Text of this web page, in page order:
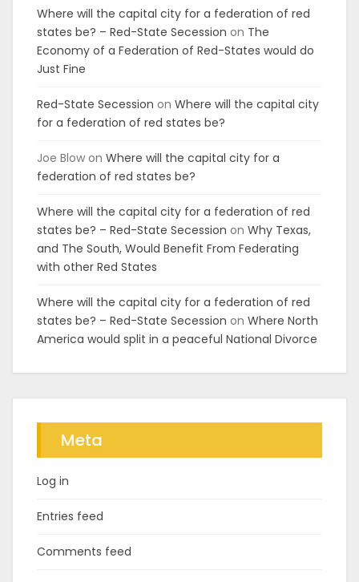
Where will the capital city for a federation of red
states be? – Red-State Secession on The
Economy of a Federation of Red-States would do
Just Fine
Red-State Secession on Where will the capital city
for a federation of red states be?
Joe Blow on Where will the capital city for a
federation of red states be?
Where will the capital city for a federation of red
states be? – Red-State Secession on Why Texas,
and The South, Would Benefit From Federating
with other Red States
Where will the capital city for a federation of red
states be? – Red-State Secession on Where North
America would split in a peaceful National Divorce
Meta
Log in
Entries feed
Comments feed